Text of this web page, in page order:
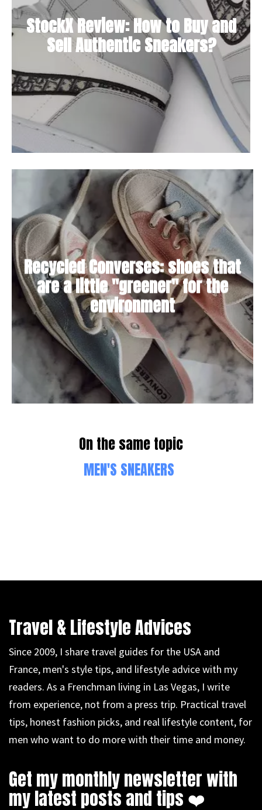
StockX Review: How to Buy and
Sell Authentic Sneakers?
Recycled Converses: shoes that
are a little "greener" for the
environment
On the same topic
MEN'S SNEAKERS
Travel & Lifestyle Advices
Since 2009, I share travel guides for the USA and
France, men's style tips, and lifestyle advice with my
readers. As a Frenchman living in Las Vegas, I write
from experience, not from a press trip. Practical travel
tips, honest fashion picks, and real lifestyle content, for
men who want to do more with their time and money.
Get my monthly newsletter with
my latest posts and tips ❤️